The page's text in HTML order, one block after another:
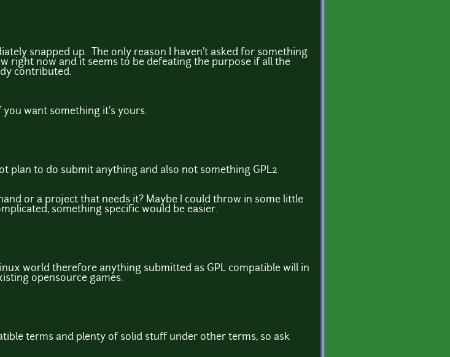
snapped up. The only reason I haven't asked for something
right now and it seems to be defeating the purpose if all the
contributed.
want something it's yours.
plan to do submit anything and also not something GPL2
or a project that needs it? Maybe I could throw in some little
something specific would be easier.
world therefore anything submitted as GPL compatible will in
opensource games.
terms and plenty of solid stuff under other terms, so ask